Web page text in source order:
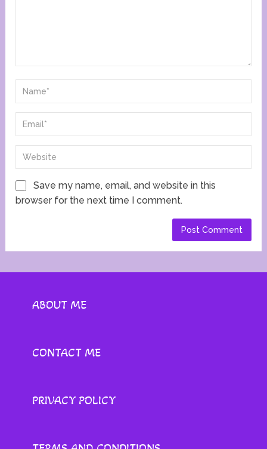
Save my name, email, and website in this
browser for the next time I comment.
ABOUT ME
CONTACT ME
PRIVACY POLICY